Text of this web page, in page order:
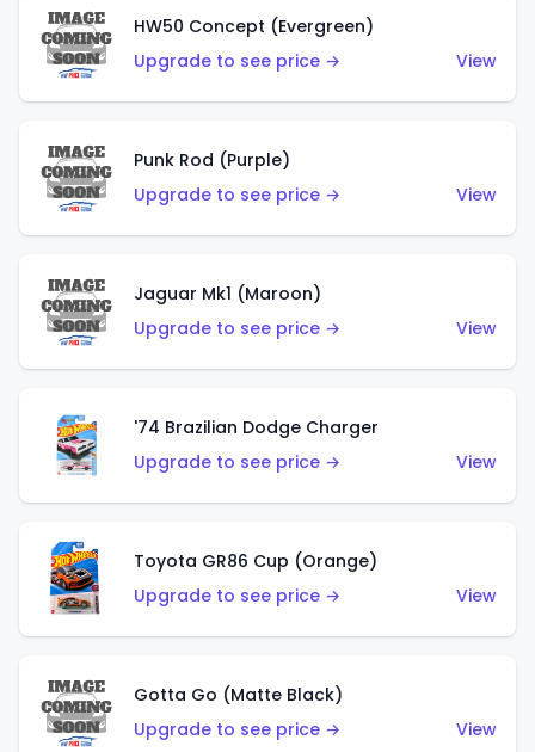
HW50 Concept (Evergreen)
Upgrade to see price →
View
Punk Rod (Purple)
Upgrade to see price →
View
Jaguar Mk1 (Maroon)
Upgrade to see price →
View
'74 Brazilian Dodge Charger
Upgrade to see price →
View
Toyota GR86 Cup (Orange)
Upgrade to see price →
View
Gotta Go (Matte Black)
Upgrade to see price →
View